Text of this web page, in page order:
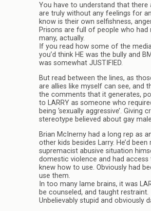
You have to understand that there
are truly without any feelings for
know is their own selfishness,
Prisons are full of people who
many, actually.
If you read how some of the
you’d think HE was the bully and
was somewhat JUSTIFIED.
But read between the lines, as
are allies like myself can see, and
the comments that it generates,
to LARRY as someone who
being ‘sexually aggressive’. Giving
stereotype believed about gay
Brian McInerny had a long rep as
other kids besides Larry. He’d
supremacist abusive situation
domestic violence and had
knew how to use. Obviously had
use them.
In too many lame brains, it was
be counseled, and taught restraint.
Unbelievably stupid and obviously